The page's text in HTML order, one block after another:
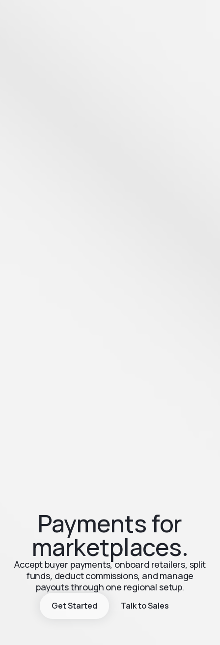
Payments for
marketplaces.
Accept buyer payments, onboard retailers, split
funds, deduct commissions, and manage
payouts through one regional setup.
Get Started Talk to Sales